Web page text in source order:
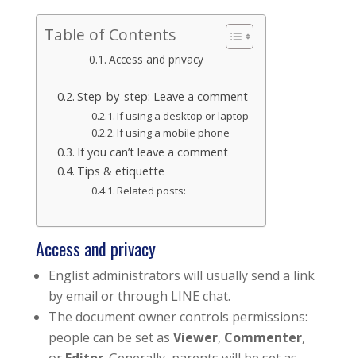
Table of Contents
Access and privacy
Step-by-step: Leave a comment
If using a desktop or laptop
If using a mobile phone
If you can’t leave a comment
Tips & etiquette
Related posts:
Access and privacy
Englist administrators will usually send a link
by email or through LINE chat.
The document owner controls permissions:
people can be set as Viewer, Commenter,